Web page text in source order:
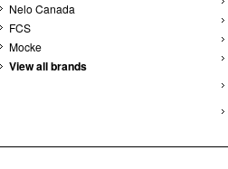
Nelo Canada
FCS
Mocke
View all brands